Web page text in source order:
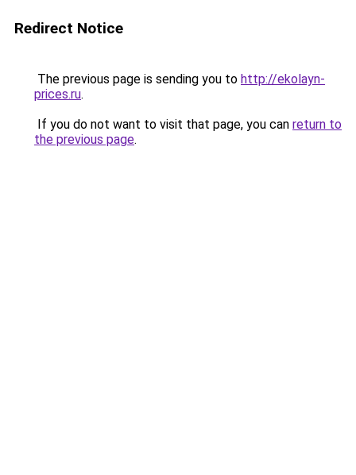
Redirect Notice
The previous page is sending you to http://ekolayn-
prices.ru.
If you do not want to visit that page, you can return to
the previous page.